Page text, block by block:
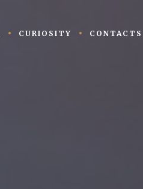
CURIOSITY CONTACTS